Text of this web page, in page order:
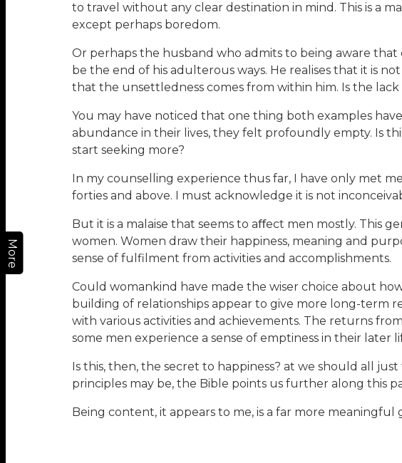
More
to travel without any clear destination in mind. This is a
except perhaps boredom.
Or perhaps the husband who admits to being aware that
be the end of his adulterous ways. He realises that it is
that the unsettledness comes from within him. Is the lack
You may have noticed that one thing both examples
abundance in their lives, they felt profoundly empty. Is
start seeking more?
In my counselling experience thus far, I have only met
forties and above. I must acknowledge it is not
But it is a malaise that seems to aﬀect men mostly. This
women. Women draw their happiness, meaning and
sense of fulfilment from activities and accomplishments.
Could womankind have made the wiser choice about
building of relationships appear to give more long-term
with various activities and achievements. The returns
some men experience a sense of emptiness in their later
Is this, then, the secret to happiness? at we should all
principles may be, the Bible points us further along this
Being content, it appears to me, is a far more meaningful